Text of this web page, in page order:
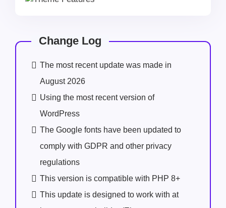
Change Log
The most recent update was made in
August 2026
Using the most recent version of
WordPress
The Google fonts have been updated to
comply with GDPR and other privacy
regulations
This version is compatible with PHP 8+
This update is designed to work with at